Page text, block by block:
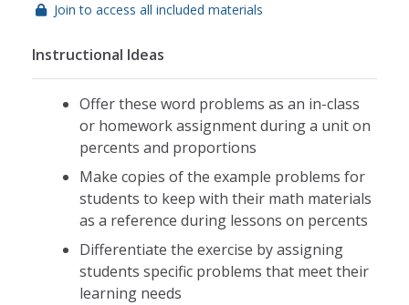
Join to access all included materials
Instructional Ideas
Offer these word problems as an in-class
or homework assignment during a unit on
percents and proportions
Make copies of the example problems for
students to keep with their math materials
as a reference during lessons on percents
Differentiate the exercise by assigning
students specific problems that meet their
learning needs